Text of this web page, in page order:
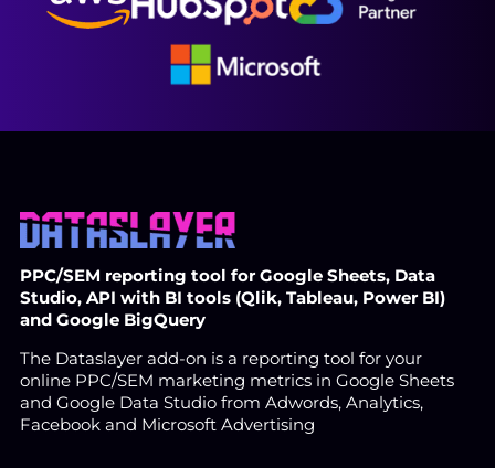
PPC/SEM reporting tool for Google Sheets, Data
Studio, API with BI tools (Qlik, Tableau, Power BI)
and Google BigQuery
The Dataslayer add-on is a reporting tool for your
online PPC/SEM marketing metrics in Google Sheets
and Google Data Studio from Adwords, Analytics,
Facebook and Microsoft Advertising